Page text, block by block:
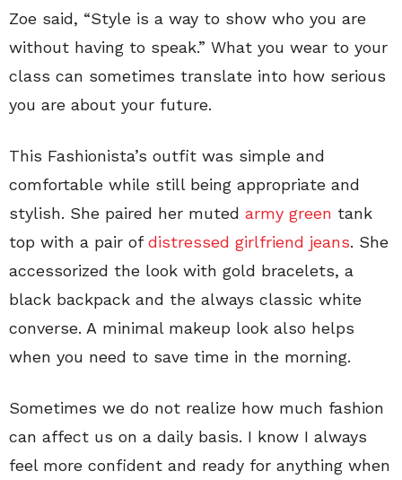
Zoe said, “Style is a way to show who you are
without having to speak.” What you wear to your
class can sometimes translate into how serious
you are about your future.
This Fashionista’s outfit was simple and
comfortable while still being appropriate and
stylish. She paired her muted army green tank
top with a pair ofdistressed girlfriend jeans. She
accessorized the look with gold bracelets, a
black backpack and the always classic white
converse. A minimal makeup look also helps
when you need to save time in the morning.
Sometimes we do not realize how much fashion
can affect us on a daily basis. I know I always
feel more confident and ready for anything when